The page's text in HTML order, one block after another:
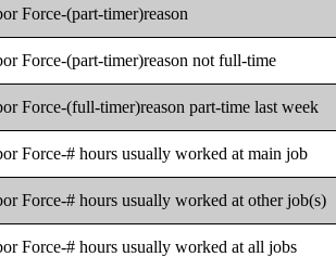
Force-(part-timer)reason
Force-(part-timer)reason not full-time
Force-(full-timer)reason part-time last week
Force-# hours usually worked at main job
Force-# hours usually worked at other job(s)
Force-# hours usually worked at all jobs